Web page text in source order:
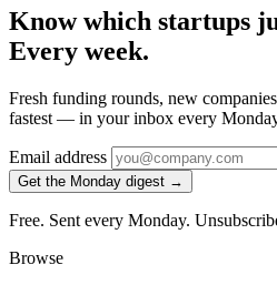
Know which startups
Every week.
Fresh funding rounds, new
fastest — in your inbox every
Email address
Get the Monday digest →
Free. Sent every Monday.
Browse